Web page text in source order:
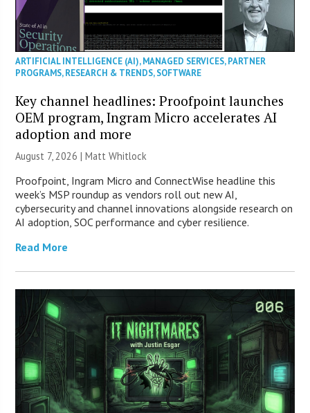
ARTIFICIAL INTELLIGENCE (AI),MANAGED SERVICES,PARTNER
PROGRAMS,RESEARCH & TRENDS,SOFTWARE
Key channel headlines: Proofpoint launches
OEM program, Ingram Micro accelerates AI
adoption and more
August 7, 2026 |Matt Whitlock
Proofpoint, Ingram Micro and ConnectWise headline this
week’s MSP roundup as vendors roll out new AI,
cybersecurity and channel innovations alongside research on
AI adoption, SOC performance and cyber resilience.
Read More